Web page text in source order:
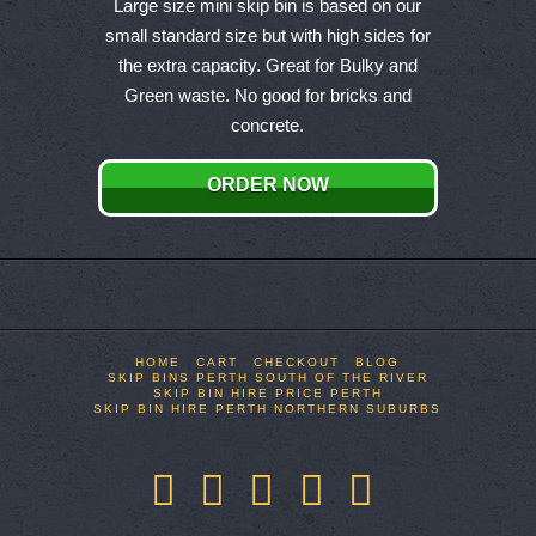
has
multiple
variants.
The
may
be
product
page
Large size mini skip bin is based on our
small standard size but with high sides for
the extra capacity. Great for Bulky and
Green waste. No good for bricks and
concrete.
ORDER NOW
HOME CART CHECKOUT
BLOG
SKIP BINS PERTH SOUTH OF THE RIVER
SKIP BIN HIRE PRICE PERTH
SKIP BIN HIRE PERTH NORTHERN SUBURBS